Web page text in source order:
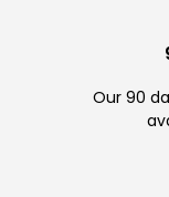
Our 90